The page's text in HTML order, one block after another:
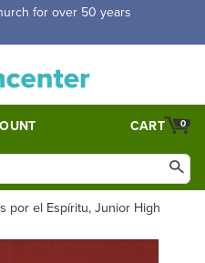
Half price shipping for
0
CART
por el Espíritu, Junior High